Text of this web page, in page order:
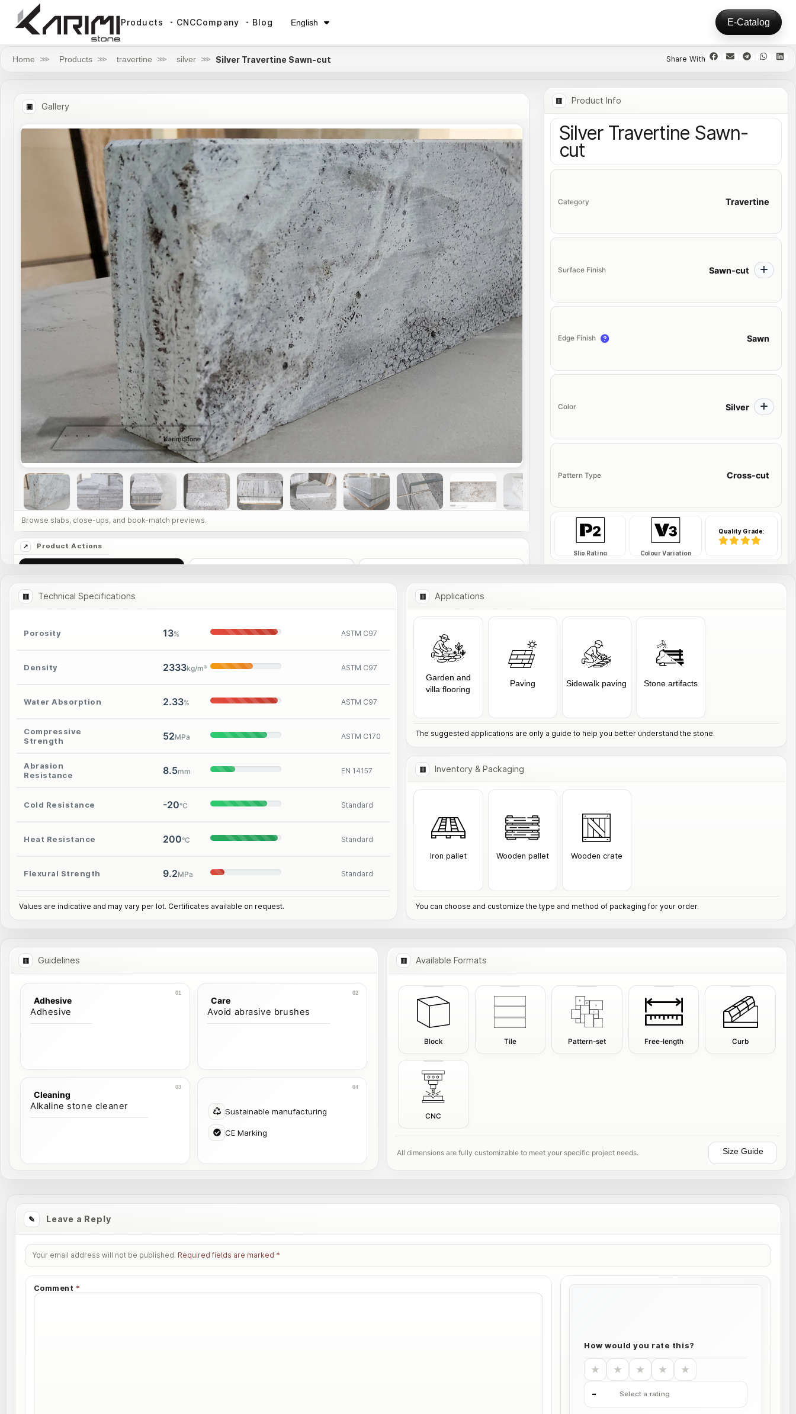
Products CNCCompany Blog English
Русский
E-Catalog
Home ⋙ Products ⋙ travertine ⋙ silver ⋙ Silver Travertine Sawn-cut
Gallery
Product Info
Silver Travertine Sawn-
cut
Category Travertine
Surface Finish Sawn-cut
Edge Finish Sawn
Color Silver
Pattern Type Cross-cut
Slip Rating Colour Variation
Quality Grade:
Technical Specifications
Porosity 13% ASTM C97
Density 2333kg/m³ ASTM C97
Water Absorption 2.33% ASTM C97
Compressive
Strength
52MPa ASTM C170
Abrasion
Resistance
8.5mm EN 14157
Cold Resistance -20°C Standard
Heat Resistance 200°C Standard
Flexural Strength 9.2MPa Standard
Values are indicative and may vary per lot. Certificates available on request.
Applications
Garden and
villa flooring
Paving Sidewalk paving Stone artifacts
The suggested applications are only a guide to help you better understand the stone.
Inventory & Packaging
Iron pallet Wooden pallet Wooden crate
You can choose and customize the type and method of packaging for your order.
Guidelines
Adhesive
Adhesive
Care
Avoid abrasive brushes
Cleaning
Alkaline stone cleaner Sustainable manufacturing
CE Marking
Available Formats
Block Tile Pattern-set Free-length Curb
CNC
All dimensions are fully customizable to meet your specific project needs. Size Guide
Leave a Reply
Your email address will not be published. Required fields are marked *
Comment *
How would you rate this?
★ ★ ★ ★ ★
- Select a rating